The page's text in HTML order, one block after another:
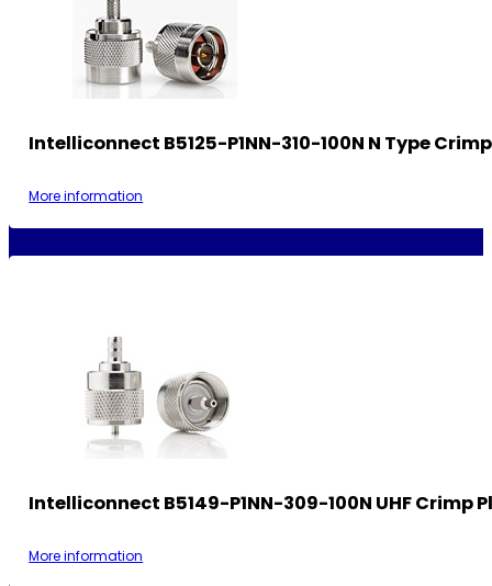
Intelliconnect B5125-P1NN-310-100N N Type
More information
Intelliconnect B5149-P1NN-309-100N UHF Crimp
More information